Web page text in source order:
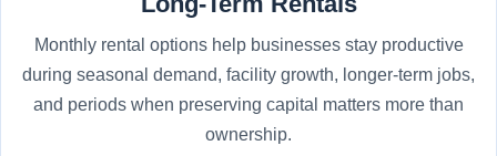
Monthly rental options help businesses stay productive
during seasonal demand, facility growth, longer-term jobs,
and periods when preserving capital matters more than
ownership.